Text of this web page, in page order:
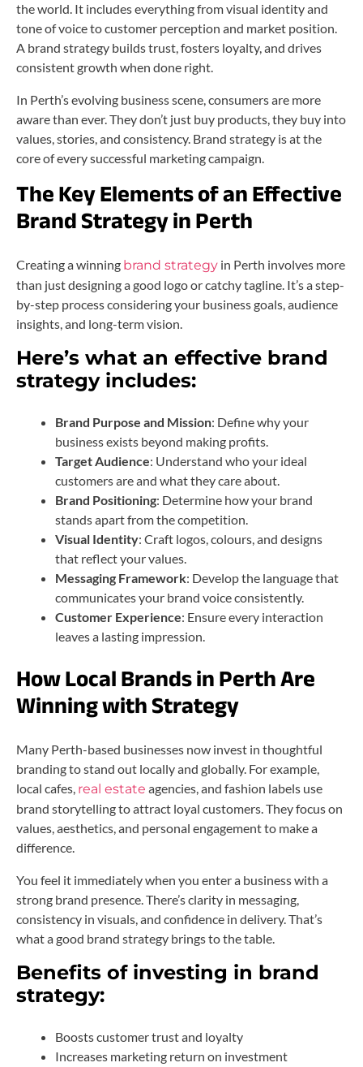
the world. It includes everything from visual identity and
tone of voice to customer perception and market position.
A brand strategy builds trust, fosters loyalty, and drives
consistent growth when done right.
In Perth’s evolving business scene, consumers are more
aware than ever. They don’t just buy products, they buy into
values, stories, and consistency. Brand strategy is at the
core of every successful marketing campaign.
The Key Elements of an Effective
Brand Strategy in Perth
Creating a winning brand strategy in Perth involves more
than just designing a good logo or catchy tagline. It’s a step-
by-step process considering your business goals, audience
insights, and long-term vision.
Here’s what an effective brand
strategy includes:
Brand Purpose and Mission: Define why your
business exists beyond making profits.
Target Audience: Understand who your ideal
customers are and what they care about.
Brand Positioning: Determine how your brand
stands apart from the competition.
Visual Identity: Craft logos, colours, and designs
that reflect your values.
Messaging Framework: Develop the language that
communicates your brand voice consistently.
Customer Experience: Ensure every interaction
leaves a lasting impression.
How Local Brands in Perth Are
Winning with Strategy
Many Perth-based businesses now invest in thoughtful
branding to stand out locally and globally. For example,
local cafes, real estate agencies, and fashion labels use
brand storytelling to attract loyal customers. They focus on
values, aesthetics, and personal engagement to make a
difference.
You feel it immediately when you enter a business with a
strong brand presence. There’s clarity in messaging,
consistency in visuals, and confidence in delivery. That’s
what a good brand strategy brings to the table.
Benefits of investing in brand
strategy:
Boosts customer trust and loyalty
Increases marketing return on investment